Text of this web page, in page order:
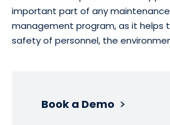
important part of any
management program, as it helps
safety of personnel, the
Book a Demo